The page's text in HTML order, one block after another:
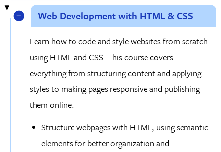
Web Development with HTML & CSS
Learn how to code and style websites from scratch
using HTML and CSS. This course covers
everything from structuring content and applying
styles to making pages responsive and publishing
them online.
Structure webpages with HTML, using semantic
elements for better organization and